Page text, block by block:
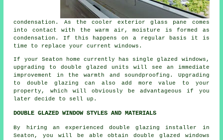
condensation. As the cooler exterior glass pane comes
into contact with the warm air, moisture is formed as
condensation. If this happens on a regular basis it is
time to replace your current windows.
If your Seaton home currently has single glazed windows,
upgrading to double glazed units will see an immediate
improvement in the warmth and soundproofing. Upgrading
to double glazing can also add more value to your
property, which will obviously be advantageous if you
later decide to sell up.
DOUBLE GLAZED WINDOW STYLES AND MATERIALS
By hiring an experienced double glazing installer in
Seaton, you will be able obtain double glazed windows